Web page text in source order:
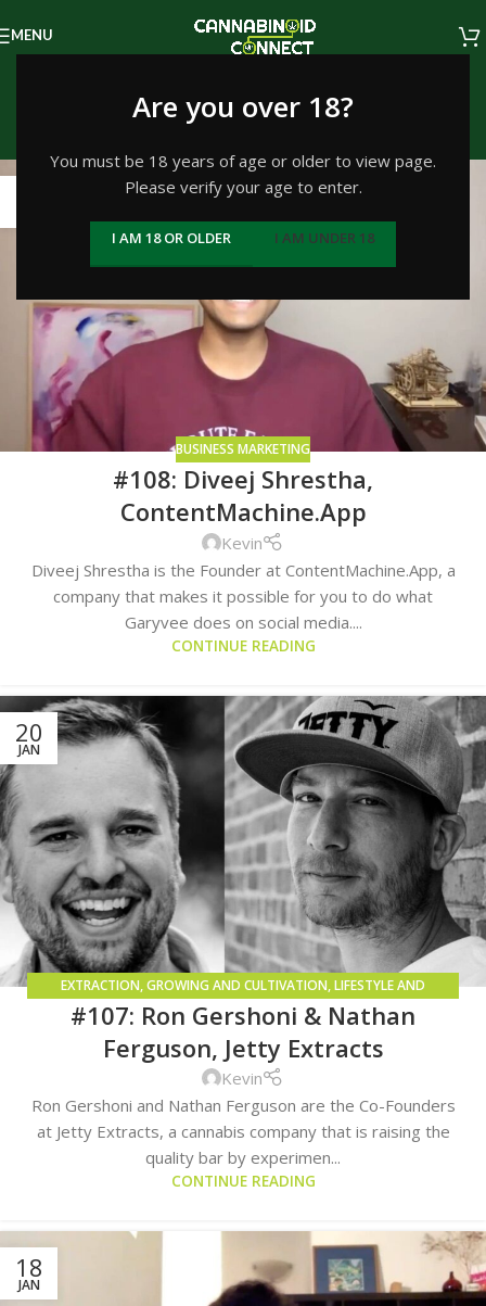
Are you over 18?
You must be 18 years of age or older to view page.
Please verify your age to enter.
I AM 18 OR OLDER I AM UNDER 18
MENU
Tag Archives: thc
BUSINESS MARKETING
#108: Diveej Shrestha,
ContentMachine.App
Kevin
Diveej Shrestha is the Founder at ContentMachine.App, a
company that makes it possible for you to do what
Garyvee does on social media....
CONTINUE READING
20
JAN
EXTRACTION,GROWING AND CULTIVATION,LIFESTYLE AND
CONSUMPTION METHODS
#107: Ron Gershoni & Nathan
Ferguson, Jetty Extracts
Kevin
Ron Gershoni and Nathan Ferguson are the Co-Founders
at Jetty Extracts, a cannabis company that is raising the
quality bar by experimen...
CONTINUE READING
18
JAN